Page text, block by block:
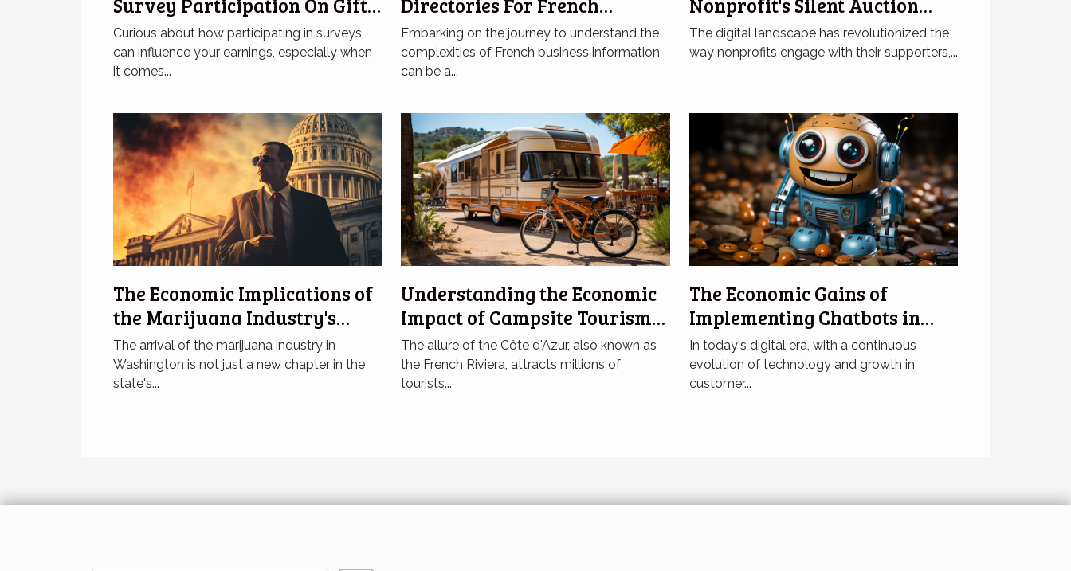
Card Earnings
Curious about how participating in surveys
can influence your earnings, especially when
it comes...
Business Information
Embarking on the journey to understand the
complexities of French business information
can be a...
Online Effectively
The digital landscape has revolutionized the
way nonprofits engage with their supporters,...
The Economic Implications of
the Marijuana Industry's
Arrival in Washington
The arrival of the marijuana industry in
Washington is not just a new chapter in the
state's...
Understanding the Economic
Impact of Campsite Tourism
in Côte d'Azur
The allure of the Côte d'Azur, also known as
the French Riviera, attracts millions of
tourists...
The Economic Gains of
Implementing Chatbots in
Businesses
In today's digital era, with a continuous
evolution of technology and growth in
customer...